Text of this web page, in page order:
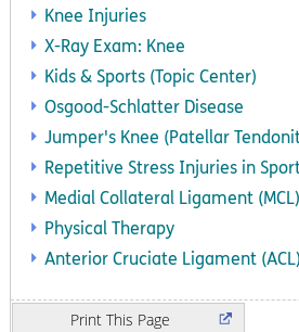
Knee Injuries
X-Ray Exam: Knee
Kids & Sports (Topic Center)
Osgood-Schlatter Disease
Jumper's Knee (Patellar
Repetitive Stress Injuries in
Medial Collateral Ligament
Physical Therapy
Anterior Cruciate Ligament
Print